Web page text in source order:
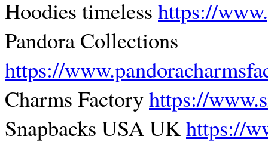
Hoodies timeless https://
Pandora Collections
https://
Charms Factoryhttps://
Snapbacks USA UKhttps://